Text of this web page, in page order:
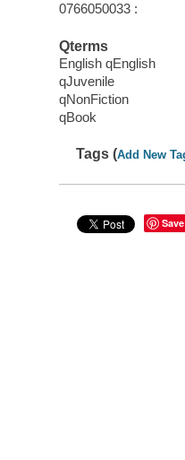
0766050033 :
Qterms
English qEnglish
qJuvenile
qNonFiction
qBook
Tags (Add New
Save